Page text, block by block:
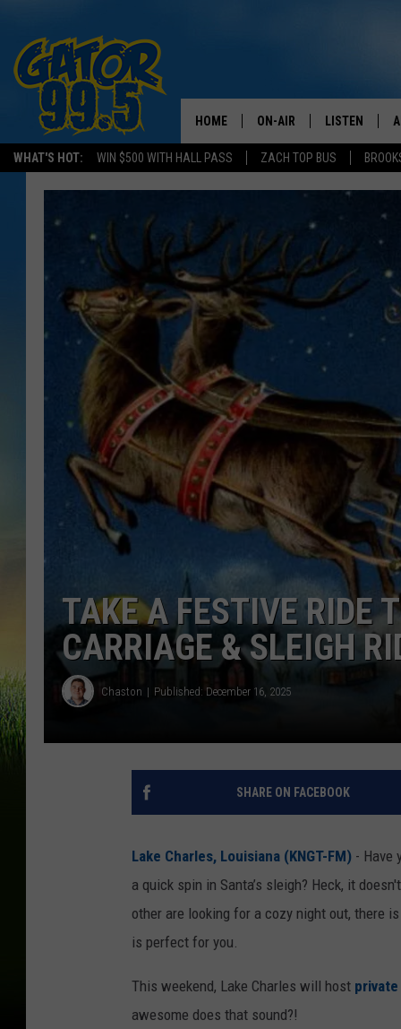
WHAT'S HOT: WIN $500 WITH HALL PASS ZACH TOP BUS
HOME ON-AIR
CLASSIC COUNTRY
NIGHT
LISTEN
LISTEN LIVE
GRAB THE
AMAZON ALEXA
GOOGLE
TAKE A FESTIVE RIDE
CARRIAGE & SLEIGH
Chaston Published: December 16, 2025
SHARE ON FACEBOOK
Lake Charles, Louisiana (KNGT-FM) - Have
a quick spin in Santa’s sleigh? Heck, it
other are looking for a cozy night out, there
is perfect for you.
This weekend, Lake Charles will host
awesome does that sound?!